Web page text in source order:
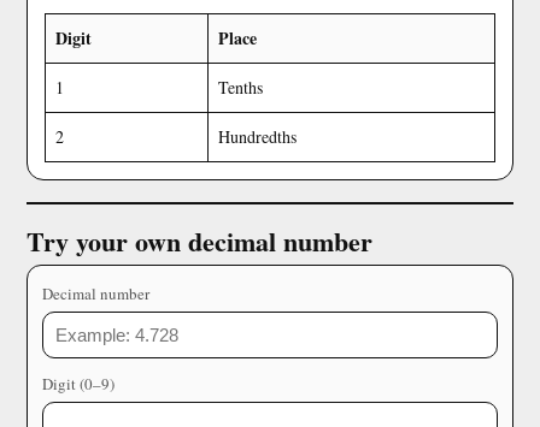
Digit Place
1 Tenths
2 Hundredths
Try your own decimal number
Decimal number
Digit (0–9)